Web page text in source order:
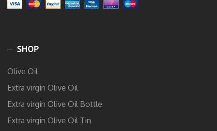
SHOP
Olive Oil
Extra virgin Olive Oil
Extra virgin Olive Oil Bottle
Extra virgin Olive Oil Tin